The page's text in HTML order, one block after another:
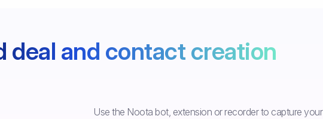
deal and contact creation
Use the Noota bot, extension or recorder to capture your